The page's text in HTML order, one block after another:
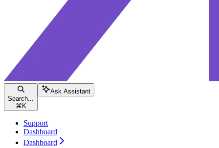
Search...
⌘ K
Ask Assistant
Support
Dashboard
Dashboard